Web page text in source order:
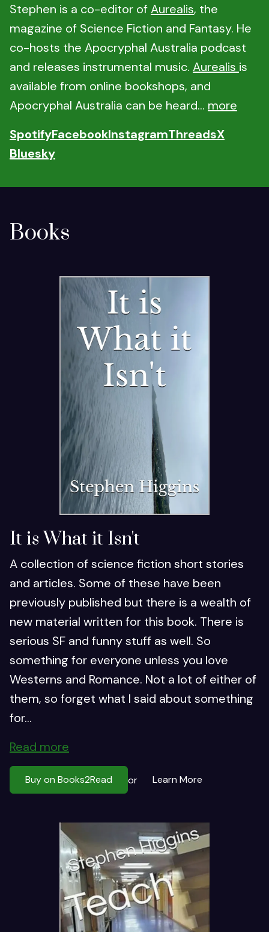
Stephen is a co-editor ofAurealis, the
magazine of Science Fiction and Fantasy. He
co-hosts the Apocryphal Australia podcast
and releases instrumental music. Aurealis is
available from online bookshops, and
Apocryphal Australia can be heard... more
SpotifyFacebookInstagramThreadsX
Bluesky
Books
It is What it Isn't
A collection of science fiction short stories
and articles. Some of these have been
previously published but there is a wealth of
new material written for this book. There is
serious SF and funny stuff as well. So
something for everyone unless you love
Westerns and Romance. Not a lot of either of
them, so forget what I said about something
for...
Read more
Buy on Books2Read or Learn More